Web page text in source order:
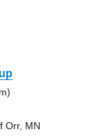
Orr, MN